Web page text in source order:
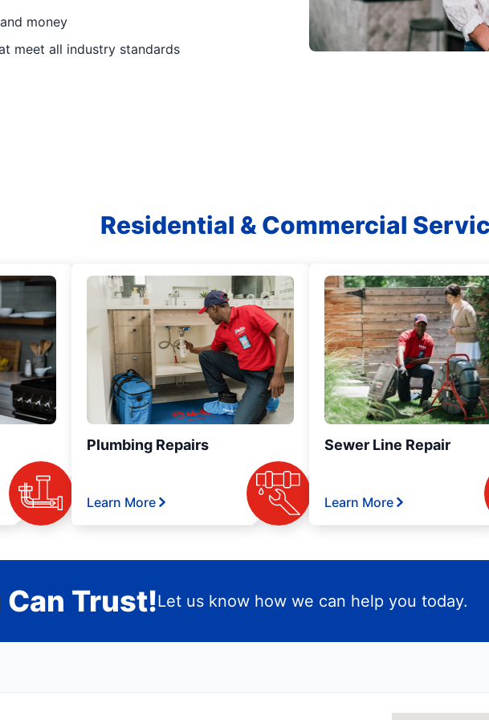
money
meet all industry standards
Residential & Commercial
Plumbing Repairs
Learn More
Sewer Line Repair
Learn More
Can Trust!Let us know how we can help you today.